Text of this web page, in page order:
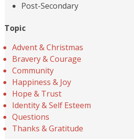
Post-Secondary
Topic
Advent & Christmas
Bravery & Courage
Community
Happiness & Joy
Hope & Trust
Identity & Self Esteem
Questions
Thanks & Gratitude